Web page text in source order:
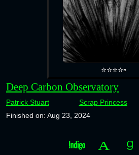
⭐⭐⭐⭐▫️
Deep Carbon Observatory
Patrick Stuart Scrap Princess
Finished on: Aug 23, 2024